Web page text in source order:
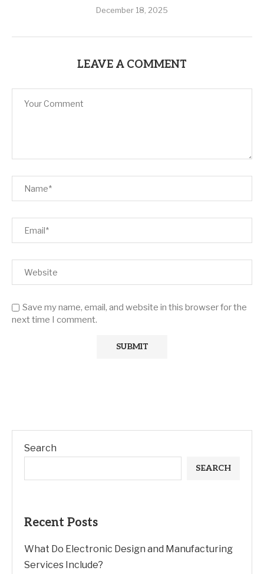
December 18, 2025
LEAVE A COMMENT
Save my name, email, and website in this browser for the
next time I comment.
Search
SEARCH
Recent Posts
What Do Electronic Design and Manufacturing
Services Include?